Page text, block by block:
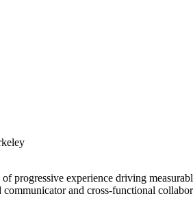
progressive experience driving
and cross-functional